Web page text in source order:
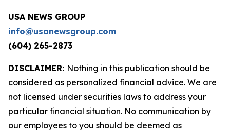
USA NEWS GROUP
info@usanewsgroup.com
(604) 265-2873
DISCLAIMER: Nothing in this publication should be
considered as personalized financial advice. We are
not licensed under securities laws to address your
particular financial situation. No communication by
our employees to you should be deemed as